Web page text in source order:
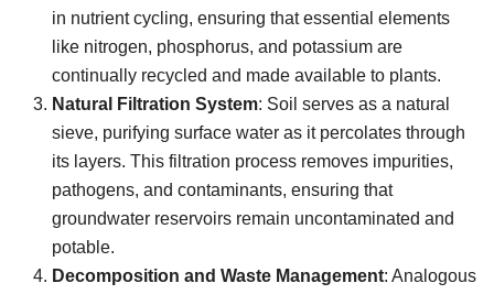
in nutrient cycling, ensuring that essential elements
like nitrogen, phosphorus, and potassium are
continually recycled and made available to plants.
Natural Filtration System: Soil serves as a natural
sieve, purifying surface water as it percolates through
its layers. This filtration process removes impurities,
pathogens, and contaminants, ensuring that
groundwater reservoirs remain uncontaminated and
potable.
Decomposition and Waste Management: Analogous